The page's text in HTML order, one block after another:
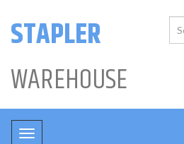
STAPLER
WAREHOUSE
Toggle